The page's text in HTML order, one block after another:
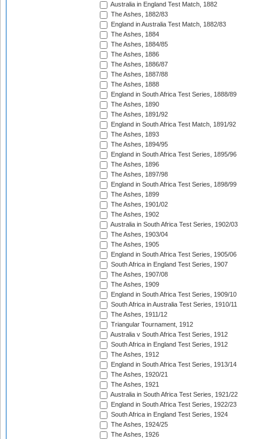
Australia in England Test Match, 1882
The Ashes, 1882/83
England in Australia Test Match, 1882/83
The Ashes, 1884
The Ashes, 1884/85
The Ashes, 1886
The Ashes, 1886/87
The Ashes, 1887/88
The Ashes, 1888
England in South Africa Test Series, 1888/89
The Ashes, 1890
The Ashes, 1891/92
England in South Africa Test Match, 1891/92
The Ashes, 1893
The Ashes, 1894/95
England in South Africa Test Series, 1895/96
The Ashes, 1896
The Ashes, 1897/98
England in South Africa Test Series, 1898/99
The Ashes, 1899
The Ashes, 1901/02
The Ashes, 1902
Australia in South Africa Test Series, 1902/03
The Ashes, 1903/04
The Ashes, 1905
England in South Africa Test Series, 1905/06
South Africa in England Test Series, 1907
The Ashes, 1907/08
The Ashes, 1909
England in South Africa Test Series, 1909/10
South Africa in Australia Test Series, 1910/11
The Ashes, 1911/12
Triangular Tournament, 1912
Australia v South Africa Test Series, 1912
South Africa in England Test Series, 1912
The Ashes, 1912
England in South Africa Test Series, 1913/14
The Ashes, 1920/21
The Ashes, 1921
Australia in South Africa Test Series, 1921/22
England in South Africa Test Series, 1922/23
South Africa in England Test Series, 1924
The Ashes, 1924/25
The Ashes, 1926